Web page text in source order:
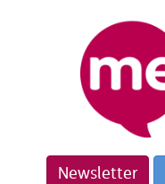
Newsletter